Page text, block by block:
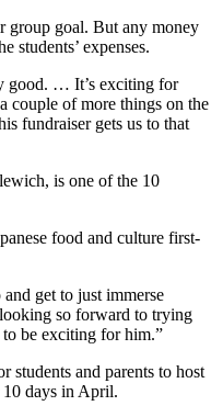
group goal. But any money
students’ expenses.
good. … It’s exciting for
couple of more things on the
fundraiser gets us to that
is one of the 10
food and culture first-
get to just immerse
so forward to trying
to be exciting for him.”
students and parents to host
10 days in April.